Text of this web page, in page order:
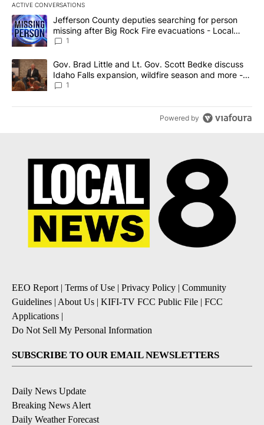
ACTIVE CONVERSATIONS
The following is a list of the most commented articles in the last
A trending article titled "Jefferson County deputies searching
Jefferson County deputies searching for person
missing after Big Rock Fire evacuations - Local
News 8
1
A trending article titled "Gov. Brad Little and Lt. Gov. Scott
Gov. Brad Little and Lt. Gov. Scott Bedke discuss
Idaho Falls expansion, wildfire season and more -
Local News 8
1
Powered by
EEO Report| Terms of Use | Privacy Policy | Community
Guidelines | About Us | KIFI-TV FCC Public File | FCC
Applications |
Do Not Sell My Personal Information
SUBSCRIBE TO OUR EMAIL NEWSLETTERS
Daily News Update
Breaking News Alert
Daily Weather Forecast